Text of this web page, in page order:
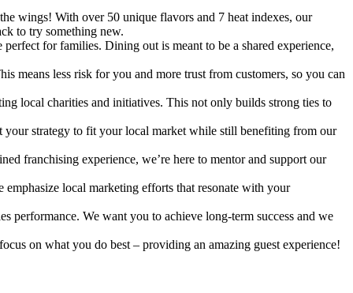
wings! With over 50 unique flavors and 7 heat indexes, our
to try something new.
for families. Dining out is meant to be a shared experience,
means less risk for you and more trust from customers, so you can
local charities and initiatives. This not only builds strong ties to
your strategy to fit your local market while still benefiting from our
franchising experience, we’re here to mentor and support our
local marketing efforts that resonate with your
performance. We want you to achieve long-term success and we
on what you do best – providing an amazing guest experience!